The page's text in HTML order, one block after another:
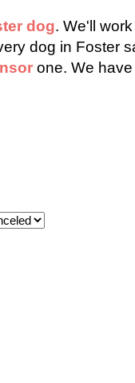
dog. We'll
dog in Foster
one. We